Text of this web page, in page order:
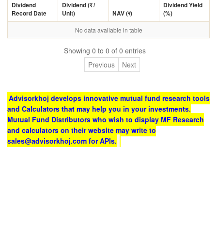
Dividend
Record Date
Dividend (र/
Unit)
NAV (र)
Dividend Yield
(%)
No data available in table
Showing 0 to 0 of 0 entries
Previous
Next
Advisorkhoj develops innovative mutual fund research tools
and Calculators that may help you in your investments.
Mutual Fund Distributors who wish to display MF Research
and calculators on their website may write to
sales@advisorkhoj.com for APIs.